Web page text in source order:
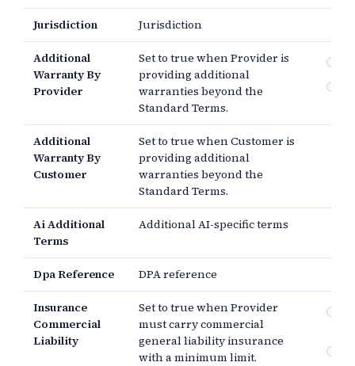
Jurisdiction Jurisdiction
Additional
Warranty By
Provider
Set to true when Provider is
providing additional
warranties beyond the
Standard Terms.
Additional
Warranty By
Customer
Set to true when Customer is
providing additional
warranties beyond the
Standard Terms.
Ai Additional
Terms
Additional AI-specific terms
Dpa Reference DPA reference
Insurance
Commercial
Liability
Set to true when Provider
must carry commercial
general liability insurance
with a minimum limit.